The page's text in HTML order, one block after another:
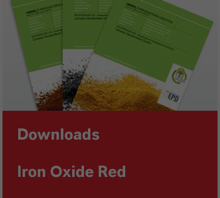
Downloads
Iron Oxide Red